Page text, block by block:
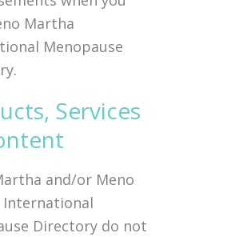
Martha
Menopause
Services
and/or Meno
International
Directory do not